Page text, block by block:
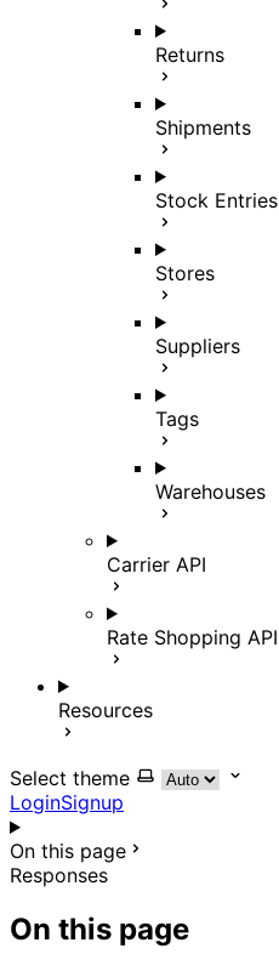
Returns
Shipments
Stock Entries
Stores
Suppliers
Tags
Warehouses
Carrier API
Rate Shopping API
Resources
Select theme
LoginSignup
On this page
Responses
On this page